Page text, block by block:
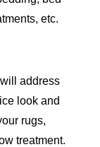
etc.
address
look and
rugs,
treatment.